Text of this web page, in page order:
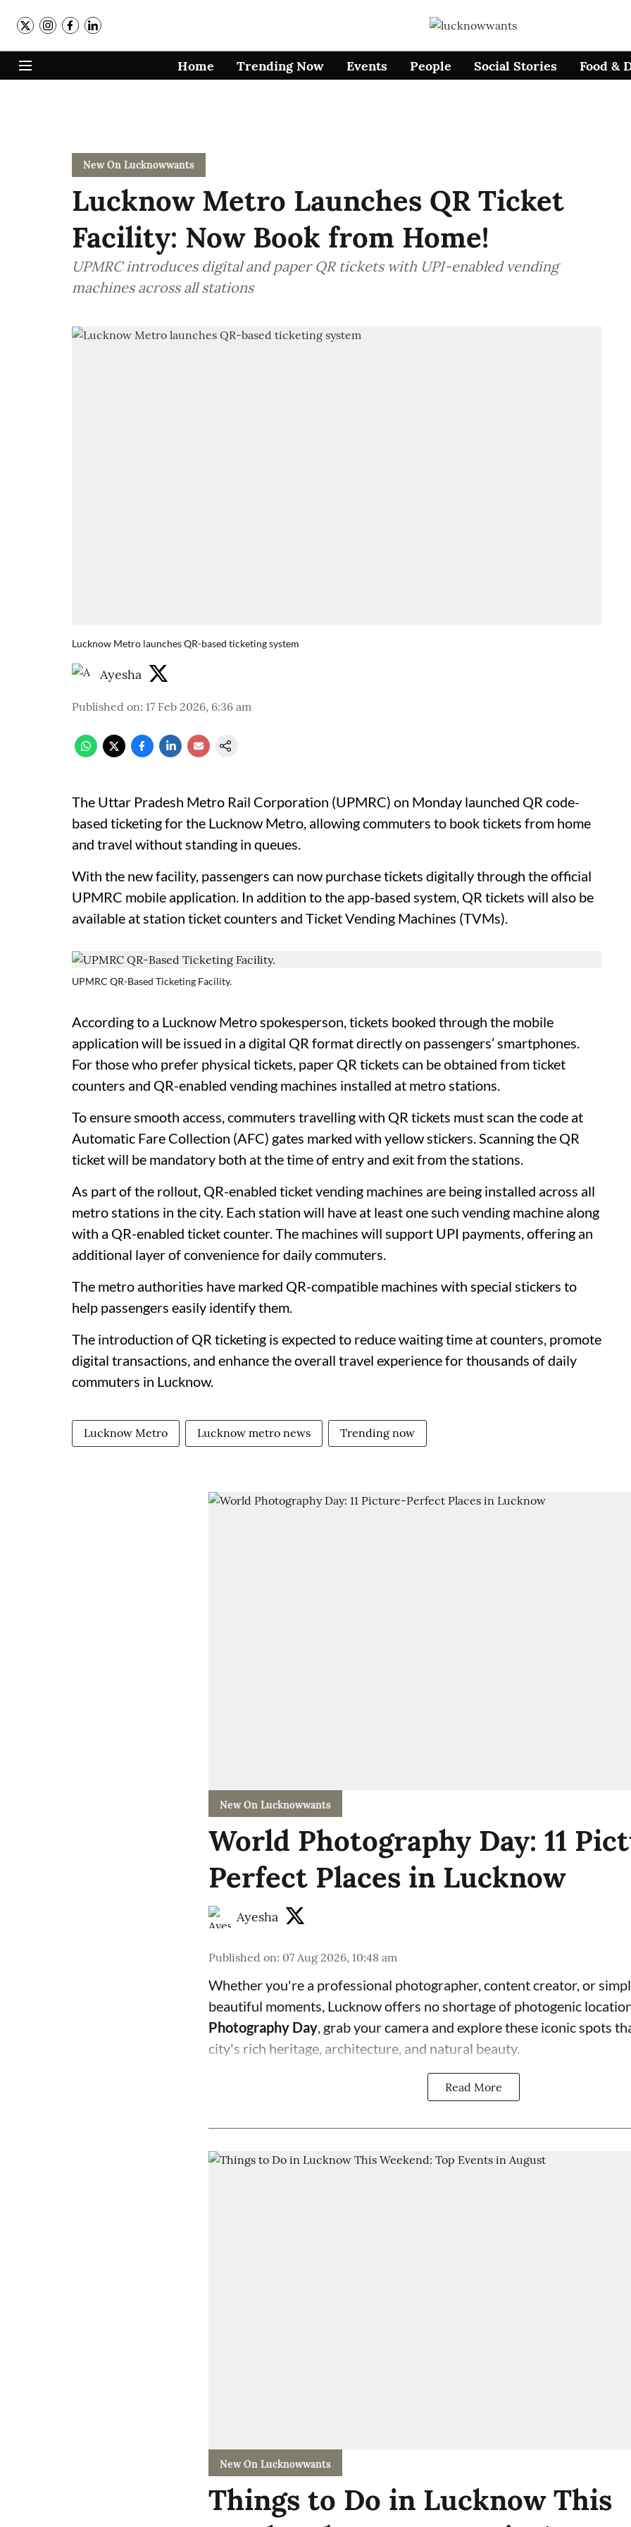
Home Trending Now Events People Social Stories Food &
New On Lucknowwants
Lucknow Metro Launches QR Ticket
Facility: Now Book from Home!
UPMRC introduces digital and paper QR tickets with UPI-enabled vending
machines across all stations
Lucknow Metro launches QR-based ticketing system
Ayesha
Published on: 17 Feb 2026, 6:36 am
The Uttar Pradesh Metro Rail Corporation (UPMRC) on Monday launched QR code-
based ticketing for the Lucknow Metro, allowing commuters to book tickets from home
and travel without standing in queues.
With the new facility, passengers can now purchase tickets digitally through the official
UPMRC mobile application. In addition to the app-based system, QR tickets will also be
available at station ticket counters and Ticket Vending Machines (TVMs).
UPMRC QR-Based Ticketing Facility.
According to a Lucknow Metro spokesperson, tickets booked through the mobile
application will be issued in a digital QR format directly on passengers’ smartphones.
For those who prefer physical tickets, paper QR tickets can be obtained from ticket
counters and QR-enabled vending machines installed at metro stations.
To ensure smooth access, commuters travelling with QR tickets must scan the code at
Automatic Fare Collection (AFC) gates marked with yellow stickers. Scanning the QR
ticket will be mandatory both at the time of entry and exit from the stations.
As part of the rollout, QR-enabled ticket vending machines are being installed across all
metro stations in the city. Each station will have at least one such vending machine along
with a QR-enabled ticket counter. The machines will support UPI payments, offering an
additional layer of convenience for daily commuters.
The metro authorities have marked QR-compatible machines with special stickers to
help passengers easily identify them.
The introduction of QR ticketing is expected to reduce waiting time at counters, promote
digital transactions, and enhance the overall travel experience for thousands of daily
commuters in Lucknow.
Lucknow Metro Lucknow metro news Trending now
New On Lucknowwants
World Photography Day: 11
Perfect Places in Lucknow
Ayesha
Published on: 07 Aug 2026, 10:48 am
Whether you're a professional photographer, content creator, or
beautiful moments, Lucknow offers no shortage of photogenic
Photography Day, grab your camera and explore these iconic spots
city's rich heritage, architecture, and natural beauty.
Read More
New On Lucknowwants
Things to Do in Lucknow This